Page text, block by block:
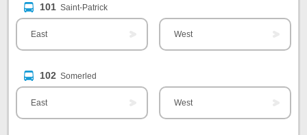
101 Saint-Patrick
East West
102 Somerled
East West